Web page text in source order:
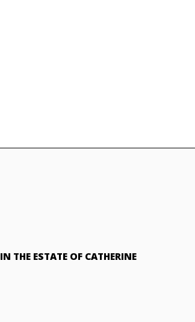
IN THE ESTATE OF CATHERINE